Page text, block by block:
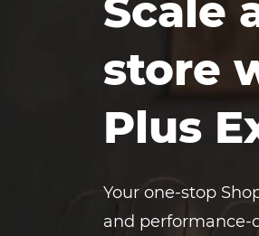
Scale
store
Plus
Your one-stop
and performance-